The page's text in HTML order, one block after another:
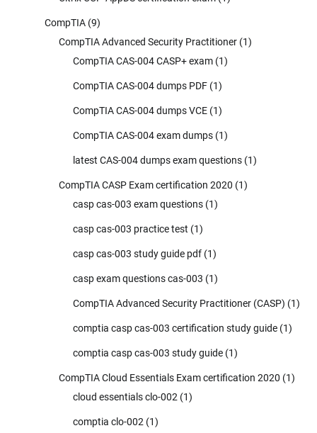
CompTIA (9)
CompTIA Advanced Security Practitioner (1)
CompTIA CAS-004 CASP+ exam (1)
CompTIA CAS-004 dumps PDF (1)
CompTIA CAS-004 dumps VCE (1)
CompTIA CAS-004 exam dumps (1)
latest CAS-004 dumps exam questions (1)
CompTIA CASP Exam certification 2020 (1)
casp cas-003 exam questions (1)
casp cas-003 practice test (1)
casp cas-003 study guide pdf (1)
casp exam questions cas-003 (1)
CompTIA Advanced Security Practitioner (CASP) (1)
comptia casp cas-003 certification study guide (1)
comptia casp cas-003 study guide (1)
CompTIA Cloud Essentials Exam certification 2020 (1)
cloud essentials clo-002 (1)
comptia clo-002 (1)